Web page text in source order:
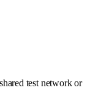
test network or